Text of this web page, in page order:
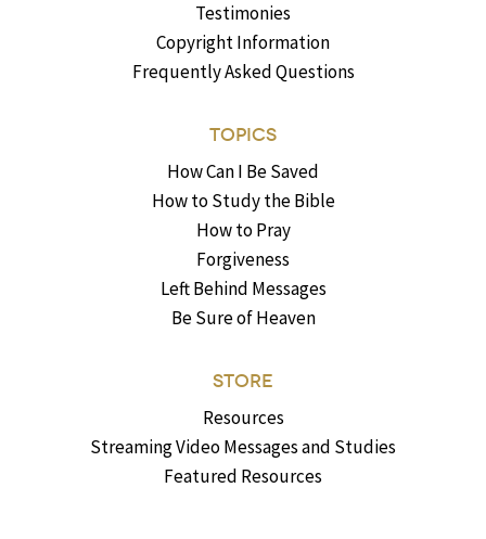
Testimonies
Copyright Information
Frequently Asked Questions
TOPICS
How Can I Be Saved
How to Study the Bible
How to Pray
Forgiveness
Left Behind Messages
Be Sure of Heaven
STORE
Resources
Streaming Video Messages and Studies
Featured Resources